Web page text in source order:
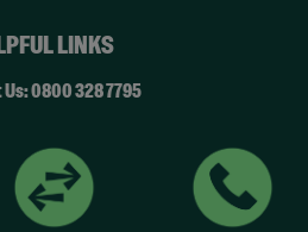
LINKS
0800 328 7795